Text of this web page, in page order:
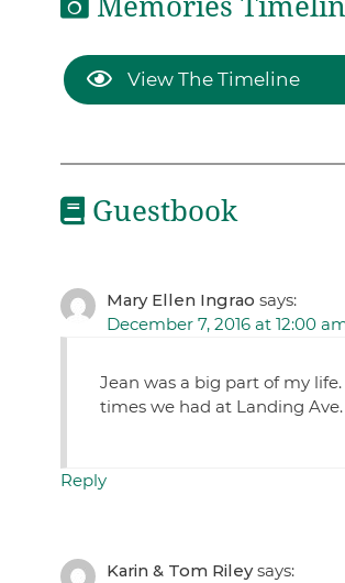
Memories
View The Timeline
Guestbook
Mary Ellen Ingrao says:
December 7, 2016 at 12:00
Jean was a big part of my
times we had at Landing
Reply
Karin & Tom Riley says: